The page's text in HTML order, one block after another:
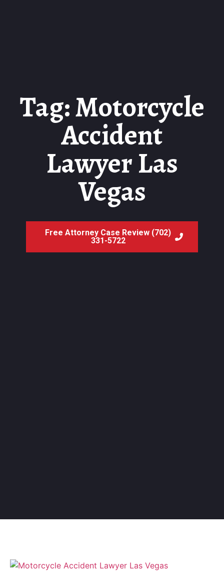
Tag: Motorcycle
Accident
Lawyer Las
Vegas
Free Attorney Case Review (702)
331-5722